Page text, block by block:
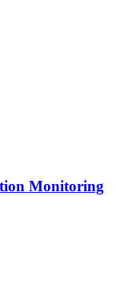
Monitoring